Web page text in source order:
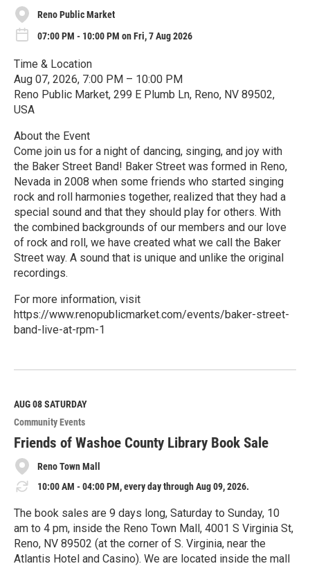
Reno Public Market
07:00 PM - 10:00 PM on Fri, 7 Aug 2026
Time & Location
Aug 07, 2026, 7:00 PM – 10:00 PM
Reno Public Market, 299 E Plumb Ln, Reno, NV 89502,
USA
About the Event
Come join us for a night of dancing, singing, and joy with
the Baker Street Band! Baker Street was formed in Reno,
Nevada in 2008 when some friends who started singing
rock and roll harmonies together, realized that they had a
special sound and that they should play for others. With
the combined backgrounds of our members and our love
of rock and roll, we have created what we call the Baker
Street way. A sound that is unique and unlike the original
recordings.
For more information, visit
https://www.renopublicmarket.com/events/baker-street-
band-live-at-rpm-1
e
M
o
r
e
AUG 08SATURDAY
Community Events
Friends of Washoe County Library Book Sale
Reno Town Mall
10:00 AM - 04:00 PM, every day through Aug 09, 2026.
The book sales are 9 days long, Saturday to Sunday, 10
am to 4 pm, inside the Reno Town Mall, 4001 S Virginia St,
Reno, NV 89502 (at the corner of S. Virginia, near the
Atlantis Hotel and Casino). We are located inside the mall